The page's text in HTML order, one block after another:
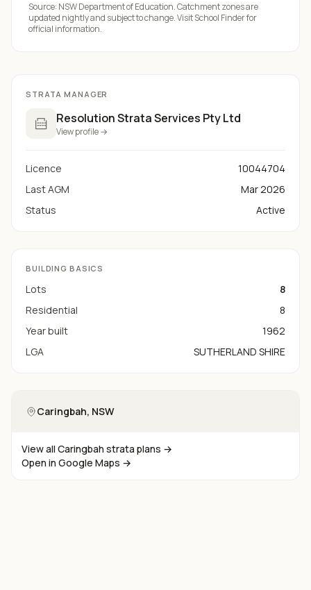
Source: NSW Department of Education. Catchment zones are
updated nightly and subject to change. VisitSchool Finderfor
official information.
STRATA MANAGER
Resolution Strata Services Pty Ltd
View profile →
Licence
10044704
Last AGM
Mar 2026
Status
Active
BUILDING BASICS
Lots
8
Residential
8
Year built
1962
LGA
SUTHERLAND SHIRE
Caringbah, NSW
View all Caringbah strata plans →
Open in Google Maps →